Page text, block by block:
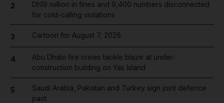
2
Dh19 million in fines and 9,400 numbers disconnected
for cold-calling violations
3 Cartoon for August 7, 2026
4
Abu Dhabi fire crews tackle blaze at under-
construction building on Yas Island
5
Saudi Arabia, Pakistan and Turkey sign joint defence
pact